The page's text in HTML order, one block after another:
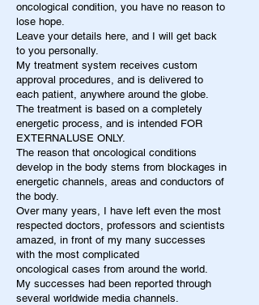
oncological condition, you have no reason to
lose hope.
Leave your details here, and I will get back
to you personally.
My treatment system receives custom
approval procedures, and is delivered to
each patient, anywhere around the globe.
The treatment is based on a completely
energetic process, and is intended FOR
EXTERNALUSE ONLY.
The reason that oncological conditions
develop in the body stems from blockages in
energetic channels, areas and conductors of
the body.
Over many years, I have left even the most
respected doctors, professors and scientists
amazed, in front of my many successes
with the most complicated
oncological cases from around the world.
My successes had been reported through
several worldwide media channels.